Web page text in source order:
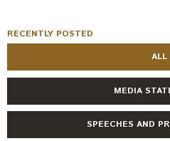
RECENTLY POSTED
ALL
MEDIA
SPEECHES AND